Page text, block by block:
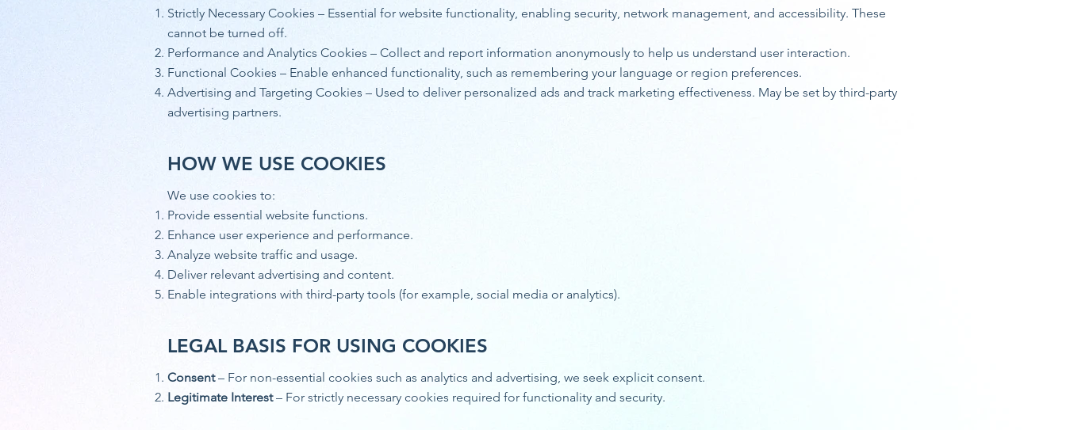
Strictly Necessary Cookies – Essential for website functionality, enabling security, network management, and accessibility. These
cannot be turned off.
Performance and Analytics Cookies – Collect and report information anonymously to help us understand user interaction.
Functional Cookies – Enable enhanced functionality, such as remembering your language or region preferences.
Advertising and Targeting Cookies – Used to deliver personalized ads and track marketing effectiveness. May be set by third-party
advertising partners.
HOW WE USE COOKIES
We use cookies to:
Provide essential website functions.
Enhance user experience and performance.
Analyze website traffic and usage.
Deliver relevant advertising and content.
Enable integrations with third-party tools (for example, social media or analytics).
LEGAL BASIS FOR USING COOKIES
Consent– For non-essential cookies such as analytics and advertising, we seek explicit consent.
Legitimate Interest– For strictly necessary cookies required for functionality and security.